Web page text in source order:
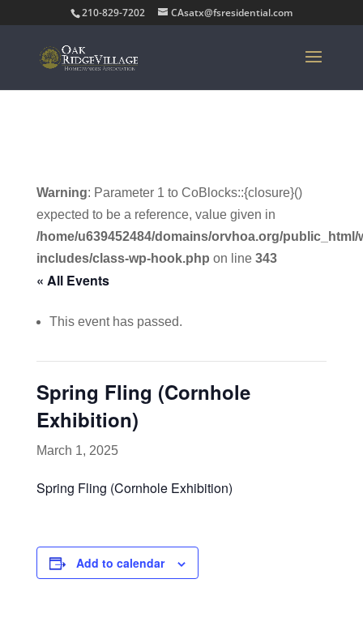
210-829-7202 CAsatx@fsresidential.com
Warning: Parameter 1 to CoBlocks::{closure}()
expected to be a reference, value given in
/home/u639452484/domains/orvhoa.org/public_html/
includes/class-wp-hook.php on line 343
« All Events
This event has passed.
Spring Fling (Cornhole
Exhibition)
March 1, 2025
Spring Fling (Cornhole Exhibition)
Add to calendar